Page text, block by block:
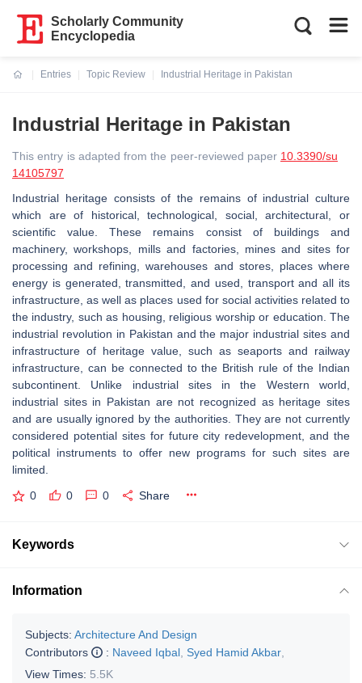
Scholarly Community
Encyclopedia
Entries
Topic Review
Industrial Heritage in Pakistan
Industrial Heritage in Pakistan
This entry is adapted from the peer-reviewed paper 10.3390/su
14105797
Industrial heritage consists of the remains of industrial culture
which are of historical, technological, social, architectural, or
scientific value. These remains consist of buildings and
machinery, workshops, mills and factories, mines and sites for
processing and refining, warehouses and stores, places where
energy is generated, transmitted, and used, transport and all its
infrastructure, as well as places used for social activities related to
the industry, such as housing, religious worship or education. The
industrial revolution in Pakistan and the major industrial sites and
infrastructure of heritage value, such as seaports and railway
infrastructure, can be connected to the British rule of the Indian
subcontinent. Unlike industrial sites in the Western world,
industrial sites in Pakistan are not recognized as heritage sites
and are usually ignored by the authorities. They are not currently
considered potential sites for future city redevelopment, and the
political instruments to offer new programs for such sites are
limited.
0 0 0 Share
Keywords
Information
Subjects: Architecture And Design
Contributors
: Naveed Iqbal Syed Hamid Akbar
View Times: 5.5K